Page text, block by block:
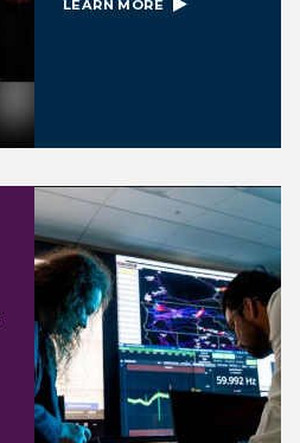
LEARN MORE